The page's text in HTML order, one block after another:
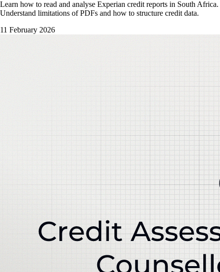
Learn how to read and analyse Experian credit reports in South Africa.
Understand limitations of PDFs and how to structure credit data.
11 February 2026